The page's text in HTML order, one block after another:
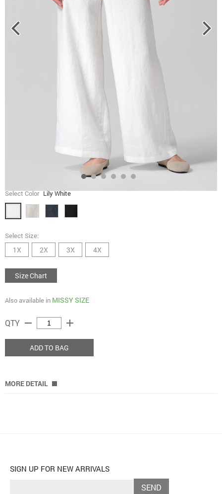
Select Color Lily White
Select Size:
1X 2X 3X 4X
Size Chart
Also available in MISSY SIZE
QTY remove add
ADD TO BAG
MORE DETAIL
SIGN UP FOR NEW ARRIVALS
SEND